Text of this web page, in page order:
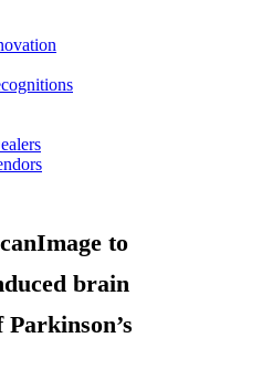
to
brain